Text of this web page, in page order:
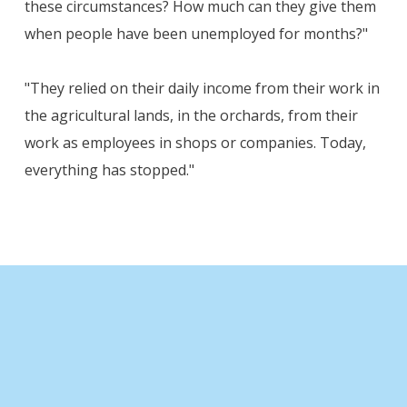
these circumstances? How much can they give them
when people have been unemployed for months?"
"They relied on their daily income from their work in
the agricultural lands, in the orchards, from their
work as employees in shops or companies. Today,
everything has stopped."